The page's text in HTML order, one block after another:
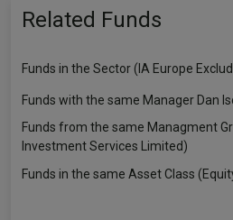
Related Funds
Funds in the Sector (IA Europe
Funds with the same Manager Dan
Funds from the same Managment
Investment Services Limited)
Funds in the same Asset Class